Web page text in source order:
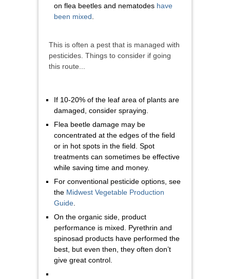
on flea beetles and nematodes have
been mixed.
This is often a pest that is managed with
pesticides. Things to consider if going
this route...
If 10-20% of the leaf area of plants are
damaged, consider spraying.
Flea beetle damage may be
concentrated at the edges of the field
or in hot spots in the field. Spot
treatments can sometimes be effective
while saving time and money.
For conventional pesticide options, see
the Midwest Vegetable Production
Guide.
On the organic side, product
performance is mixed. Pyrethrin and
spinosad products have performed the
best, but even then, they often don’t
give great control.